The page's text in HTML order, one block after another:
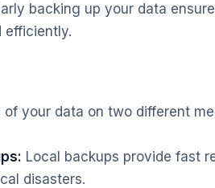
backing up your data
efficiently.
of your data on two different
Local backups provide fast
disasters.